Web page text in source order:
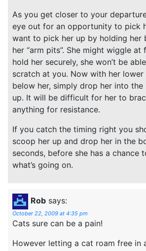
As you get closer to your
eye out for an opportunity to pick
want to pick her up by holding her
her “arm pits”. She might wiggle
hold her securely, she won’t be
scratch at you. Now with her
below her, simply drop her into
up. It will be difficult for her to
anything for resistance.
If you catch the timing right you
scoop her up and drop her in the
seconds, before she has a chance
what’s going on.
Rob says:
October 22, 2009 at 4:35 pm
Cats sure can be a pain!
However letting a cat roam free in